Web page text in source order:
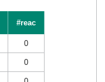
#reac
0
0